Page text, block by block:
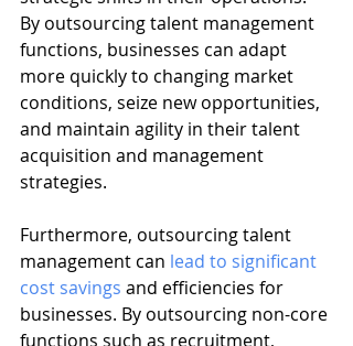
By outsourcing talent management
functions, businesses can adapt
more quickly to changing market
conditions, seize new opportunities,
and maintain agility in their talent
acquisition and management
strategies.
Furthermore, outsourcing talent
management can lead to significant
cost savings and efficiencies for
businesses. By outsourcing non-core
functions such as recruitment,